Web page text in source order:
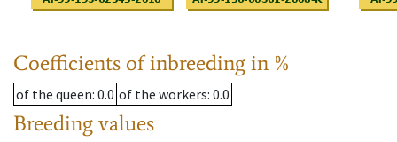
Coefficients of inbreeding in %
of the queen: 0.0 of the workers: 0.0
Breeding values